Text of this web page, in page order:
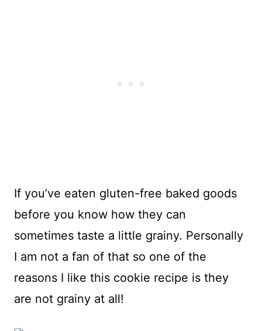
If you’ve eaten gluten-free baked goods
before you know how they can
sometimes taste a little grainy. Personally
I am not a fan of that so one of the
reasons I like this cookie recipe is they
are not grainy at all!